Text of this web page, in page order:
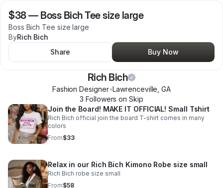
$38— Boss Bich Tee size large
Boss Bich Tee size large
ByRich Bich
Share
Buy Now
Rich Bich
Fashion Designer•Lawrenceville ,GA
3 Followers on Skip
Join the Board! MAKE IT OFFICIAL! Small Tshirt
Rich Bich official join the board T-shirt comes in many
colors
From$33
Relax in our Rich Bich Kimono Robe size small
Rich Bich robe size small
From$58